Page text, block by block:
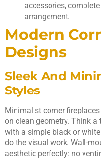
accessories,
arrangement.
Modern
Designs
Sleek And
Styles
Minimalist corner
on clean geometry. Think a
with a simple black or
do the visual work. Wall-
aesthetic perfectly: no